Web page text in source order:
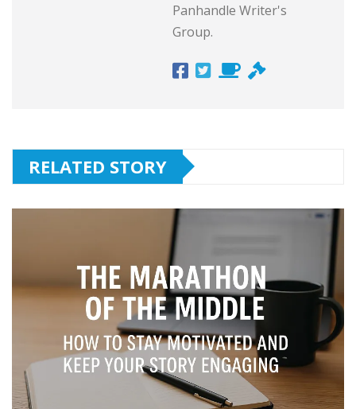
Panhandle Writer's
Group.
RELATED STORY